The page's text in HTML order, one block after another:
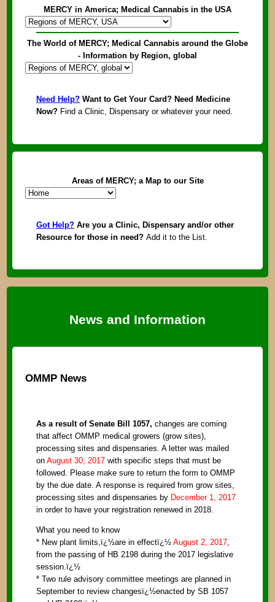
MERCY in America; Medical Cannabis in the USA
The World of MERCY; Medical Cannabis around the Globe
- Information by Region, global
Need Help? Want to Get Your Card? Need Medicine
Now? Find a Clinic, Dispensary or whatever your need.
Areas of MERCY; a Map to our Site
Got Help? Are you a Clinic, Dispensary and/or other
Resource for those in need?Add it to the List.
News and Information
OMMP News
As a result of Senate Bill 1057,changes are coming
that affect OMMP medical growers (grow sites),
processing sites and dispensaries. A letter was mailed
onAugust 30, 2017with specific steps that must be
followed. Please make sure to return the form to OMMP
by the due date. A response is required from grow sites,
processing sites and dispensaries by December 1, 2017
in order to have your registration renewed in 2018.
What you need to know
* New plant limits,ï¿½are in effectï¿½August 2, 2017,
from the passing of HB 2198 during the 2017 legislative
session.ï¿½
* Two rule advisory committee meetings are planned in
September to review changesï¿½enacted by SB 1057